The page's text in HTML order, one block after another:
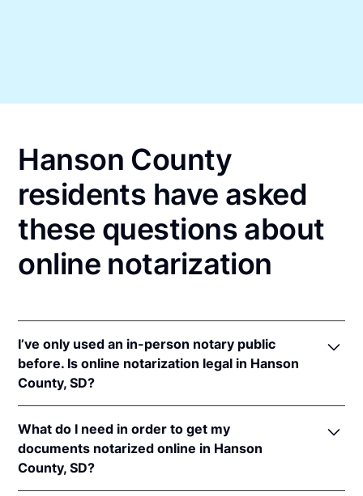
Hanson County
residents have asked
these questions about
online notarization
I’ve only used an in-person notary public
before. Is online notarization legal in Hanson
County, SD?
in South Dakota because of interstate recognition.
Even though South Dakota does not have a remote
online notarization (RON) law, South Dakota
What do I need in order to get my
documents notarized online in Hanson
County, SD?